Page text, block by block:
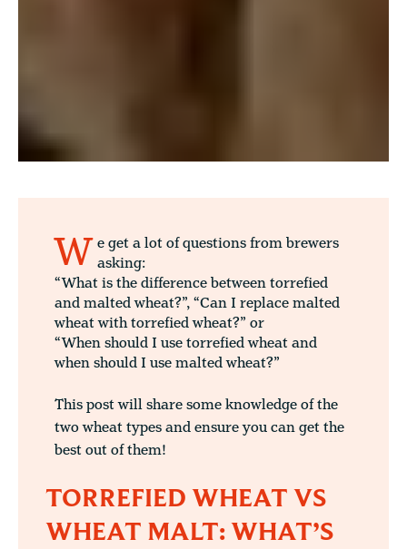
W e get a lot of questions from brewers
asking:
“What is the difference between torrefied
and malted wheat?”, “Can I replace malted
wheat with torrefied wheat?” or
“When should I use torrefied wheat and
when should I use malted wheat?”
This post will share some knowledge of the
two wheat types and ensure you can get the
best out of them!
TORREFIED WHEAT VS
WHEAT MALT: WHAT’S